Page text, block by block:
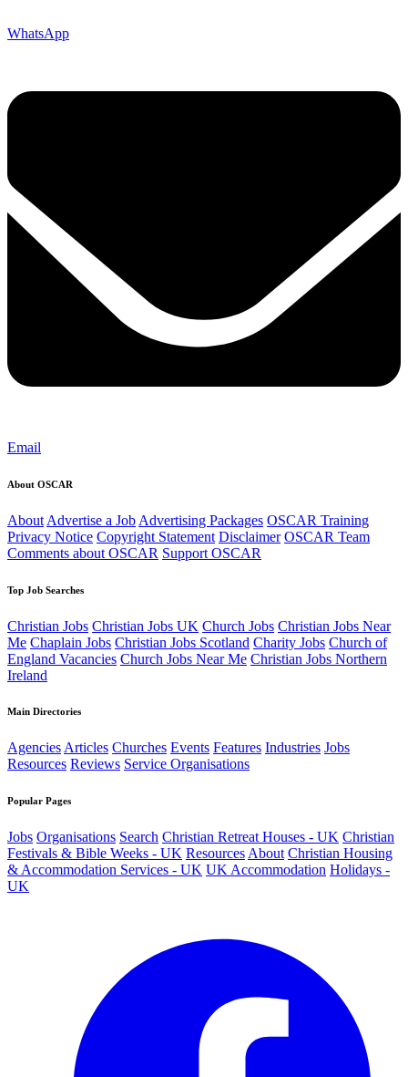
WhatsApp
Email
About OSCAR
About Advertise a Job Advertising Packages OSCAR Training
Privacy Notice Copyright Statement Disclaimer OSCAR Team
Comments about OSCAR Support OSCAR
Top Job Searches
Christian Jobs Christian Jobs UK Church Jobs Christian Jobs Near
Me Chaplain Jobs Christian Jobs Scotland Charity Jobs Church of
England Vacancies Church Jobs Near Me Christian Jobs Northern
Ireland
Main Directories
AgenciesArticles Churches Events Features Industries Jobs
Resources Reviews Service Organisations
Popular Pages
Jobs Organisations Search Christian Retreat Houses - UK Christian
Festivals & Bible Weeks - UK Resources About Christian Housing
& Accommodation Services - UK UK Accommodation Holidays -
UK